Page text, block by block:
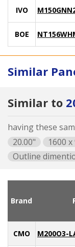
IVO
BOE
Similar
Similar to
having these
20.00"
1600 x
Outline
Brand
CMO M200O3-